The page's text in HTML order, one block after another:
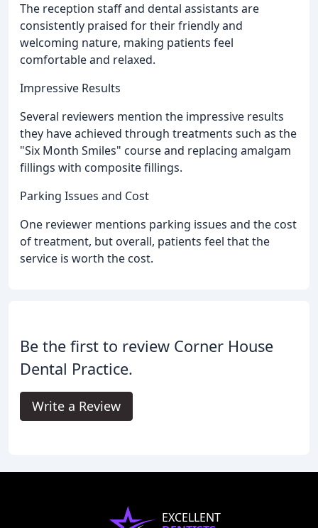
The reception staff and dental assistants are
consistently praised for their friendly and
welcoming nature, making patients feel
comfortable and relaxed.
Impressive Results
Several reviewers mention the impressive results
they have achieved through treatments such as the
"Six Month Smiles" course and replacing amalgam
fillings with composite fillings.
Parking Issues and Cost
One reviewer mentions parking issues and the cost
of treatment, but overall, patients feel that the
service is worth the cost.
Be the first to review Corner House
Dental Practice.
Write a Review
EXCELLENT